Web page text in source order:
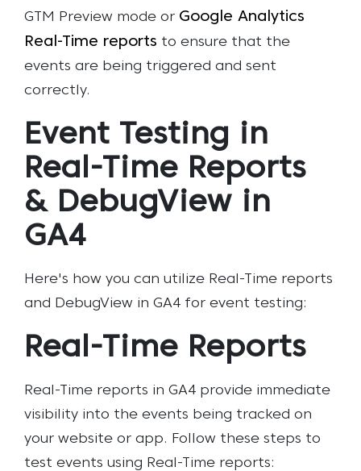
GTM Preview mode or Google Analytics
Real-Time reports to ensure that the
events are being triggered and sent
correctly.
Event Testing in
Real-Time Reports
& DebugView in
GA4
Here's how you can utilize Real-Time reports
and DebugView in GA4 for event testing:
Real-Time Reports
Real-Time reports in GA4 provide immediate
visibility into the events being tracked on
your website or app. Follow these steps to
test events using Real-Time reports: